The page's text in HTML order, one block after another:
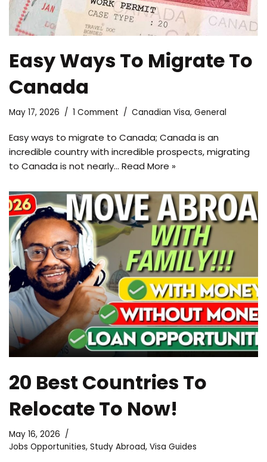
Easy Ways To Migrate To
Canada
May 17, 2026 1 Comment Canadian Visa, General
Easy ways to migrate to Canada; Canada is an
incredible country with incredible prospects, migrating
to Canada is not nearly… Read More »
20 Best Countries To
Relocate To Now!
May 16, 2026
Jobs Opportunities, Study Abroad, Visa Guides